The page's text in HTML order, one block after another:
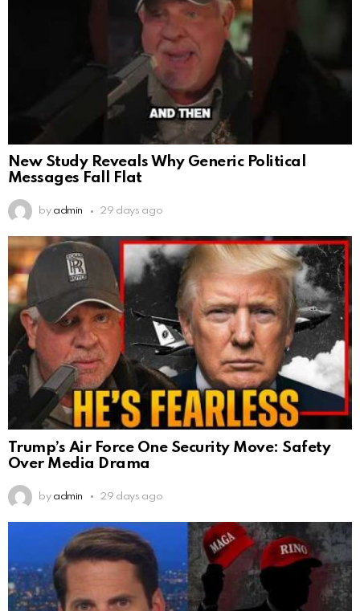
New Study Reveals Why Generic Political
Messages Fall Flat
by admin 29 days ago
Trump’s Air Force One Security Move: Safety
Over Media Drama
by admin 29 days ago